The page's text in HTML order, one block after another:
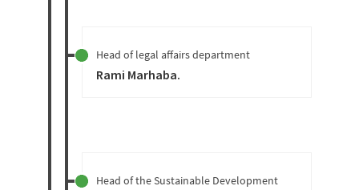
Head of legal affairs department
Rami Marhaba.
Head of the Sustainable Development